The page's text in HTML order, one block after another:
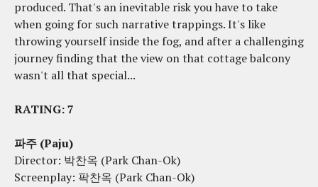
produced. That's an inevitable risk you have to take
when going for such narrative trappings. It's like
throwing yourself inside the fog, and after a challenging
journey finding that the view on that cottage balcony
wasn't all that special...
RATING: 7
파주 (Paju)
Director: 박찬옥 (Park Chan-Ok)
Screenplay: 팍찬옥 (Park Chan-Ok)